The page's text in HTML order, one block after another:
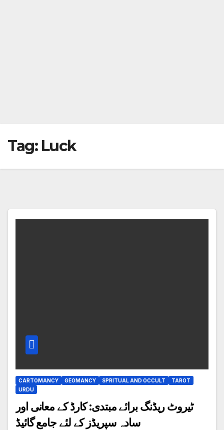
Tag: Luck
CARTOMANCY GEOMANCY SPRITUAL AND OCCULT
TAROT
URDU
ٹیروٹ ریڈنگ برائے مبتدی: کارڈ کے معانی اور
سادہ سپریڈز کے لئے جامع گائیڈ